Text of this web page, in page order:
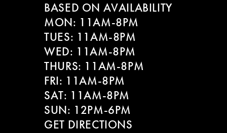
BASED ON AVAILABILITY
MON: 11AM-8PM
TUES: 11AM-8PM
WED: 11AM-8PM
THURS: 11AM-8PM
FRI: 11AM-8PM
SAT: 11AM-8PM
SUN: 12PM-6PM
GET DIRECTIONS